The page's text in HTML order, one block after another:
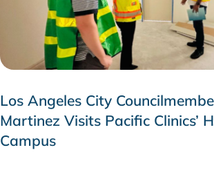
Los Angeles City
Martinez Visits Pacific Clinics’
Campus